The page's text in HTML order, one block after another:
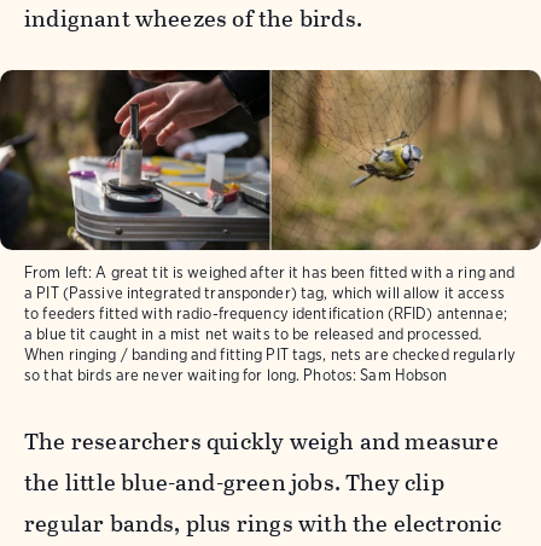
indignant wheezes of the birds.
From left: A great tit is weighed after it has been fitted with a ring and
a PIT (Passive integrated transponder) tag, which will allow it access
to feeders fitted with radio-frequency identification (RFID) antennae;
a blue tit caught in a mist net waits to be released and processed.
When ringing / banding and fitting PIT tags, nets are checked regularly
so that birds are never waiting for long. Photos: Sam Hobson
The researchers quickly weigh and measure
the little blue-and-green jobs. They clip
regular bands, plus rings with the electronic